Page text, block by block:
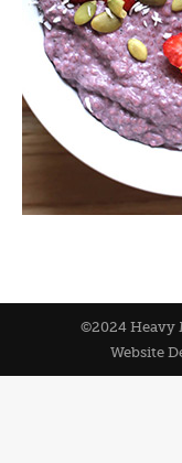
©2024 Heavy
Website